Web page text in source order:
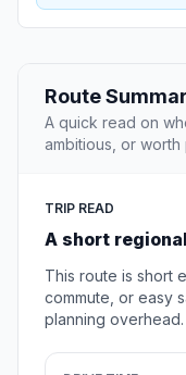
Route
A quick read on
ambitious, or worth
TRIP READ
A short
This route is short
commute, or easy
planning overhead.